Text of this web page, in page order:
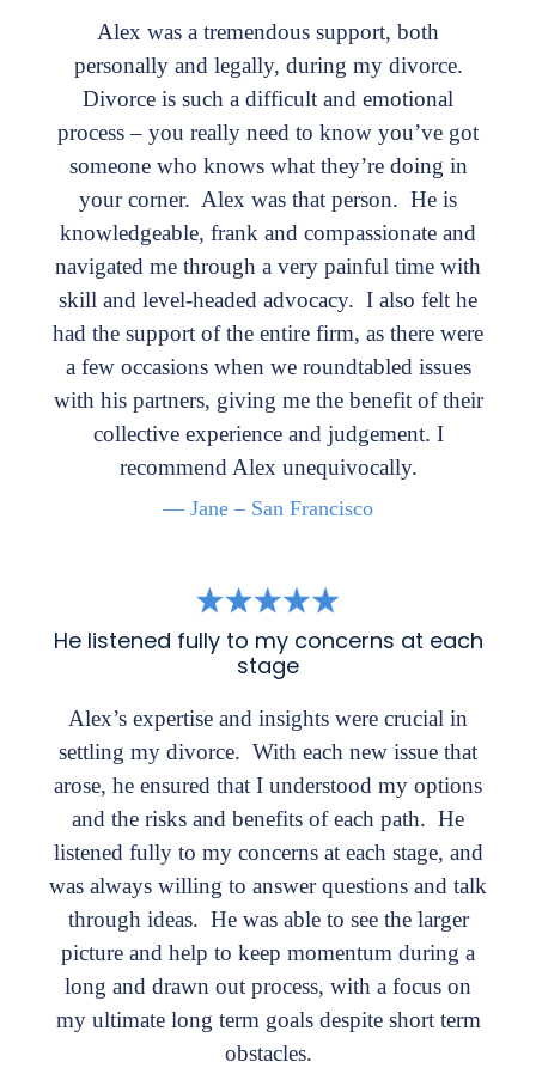
Alex was a tremendous support, both
personally and legally, during my divorce.
Divorce is such a difficult and emotional
process – you really need to know you’ve got
someone who knows what they’re doing in
your corner. Alex was that person. He is
knowledgeable, frank and compassionate and
navigated me through a very painful time with
skill and level-headed advocacy. I also felt he
had the support of the entire firm, as there were
a few occasions when we roundtabled issues
with his partners, giving me the benefit of their
collective experience and judgement. I
recommend Alex unequivocally.
— Jane – San Francisco
He listened fully to my concerns at each
stage
Alex’s expertise and insights were crucial in
settling my divorce. With each new issue that
arose, he ensured that I understood my options
and the risks and benefits of each path. He
listened fully to my concerns at each stage, and
was always willing to answer questions and talk
through ideas. He was able to see the larger
picture and help to keep momentum during a
long and drawn out process, with a focus on
my ultimate long term goals despite short term
obstacles.